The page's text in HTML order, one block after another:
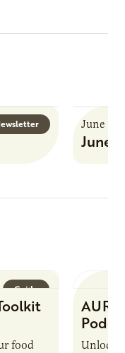
June 8,
June
Guide
food
AURI
Unlock